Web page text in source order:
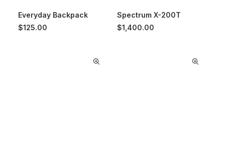
Everyday Backpack
$125.00
Spectrum X-200T
$1,400.00